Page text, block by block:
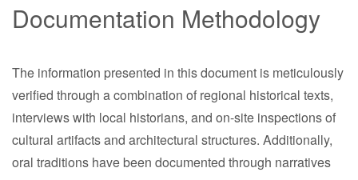
Documentation Methodology
The information presented in this document is meticulously
verified through a combination of regional historical texts,
interviews with local historians, and on-site inspections of
cultural artifacts and architectural structures. Additionally,
oral traditions have been documented through narratives